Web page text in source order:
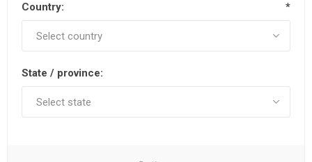
Country: *
State / province: